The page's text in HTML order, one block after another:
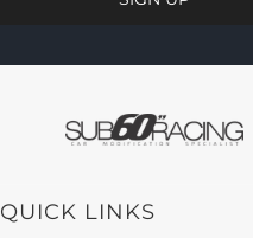
QUICK LINKS